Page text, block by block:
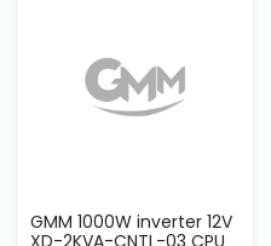
GMM 1000W inverter 12V
XD-2KVA-CNTL-03 CPU